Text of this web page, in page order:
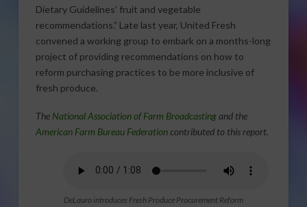
Dietary Guidelines’ fruit and vegetable
recommendations.” Late last year, United Fresh
convened a working group to embark on a months-long
project of providing recommendations on how to
reform purchasing practices to be more inclusive of
fresh produce.
TheNational Association of Farm Broadcastingand the
American Farm Bureau Federationcontributed to this report.
DeLauro introduces Fresh Produce Procurement Reform